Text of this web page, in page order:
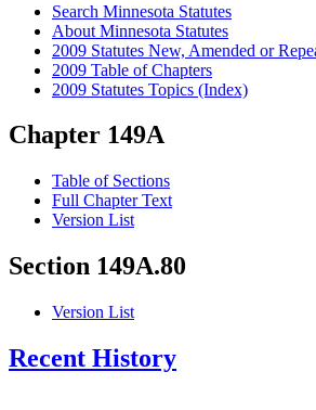
Search Minnesota Statutes
About Minnesota Statutes
2009 Statutes New, Amended or
2009 Table of Chapters
2009 Statutes Topics (Index)
Chapter 149A
Table of Sections
Full Chapter Text
Version List
Section 149A.80
Version List
Recent History